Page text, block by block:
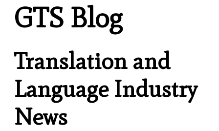
GTS Blog
Translation and
Language Industry
News